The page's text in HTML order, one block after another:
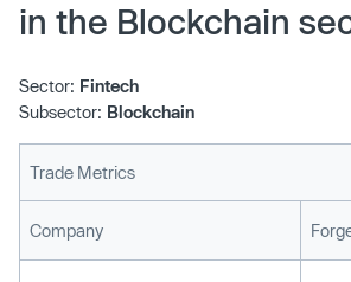
in the Blockchain
Sector: Fintech
Subsector: Blockchain
Trade Metrics
Company